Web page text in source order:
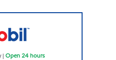
| Open 24 hours